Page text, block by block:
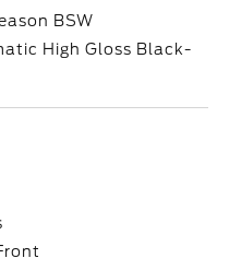
BSW
High Gloss Black-